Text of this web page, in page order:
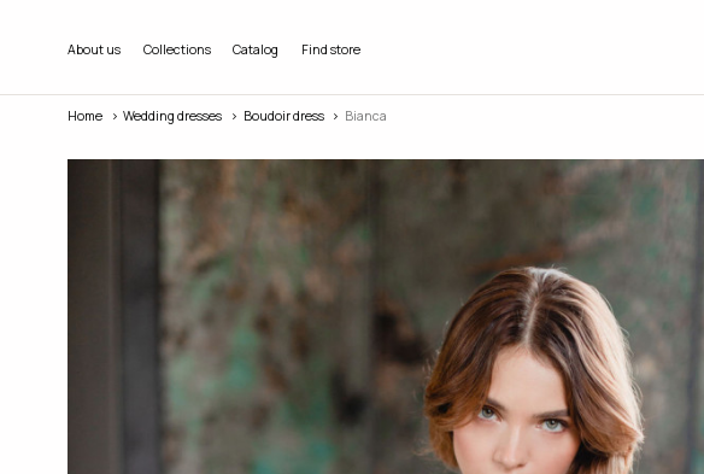
About us Collections Catalog Find store
Home Wedding dresses Boudoir dress Bianca